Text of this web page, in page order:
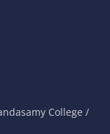
College /